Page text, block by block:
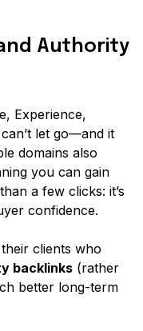
Authority
Experience,
let go—and it
domains also
you can gain
a few clicks: it’s
confidence.
clients who
backlinks (rather
better long-term